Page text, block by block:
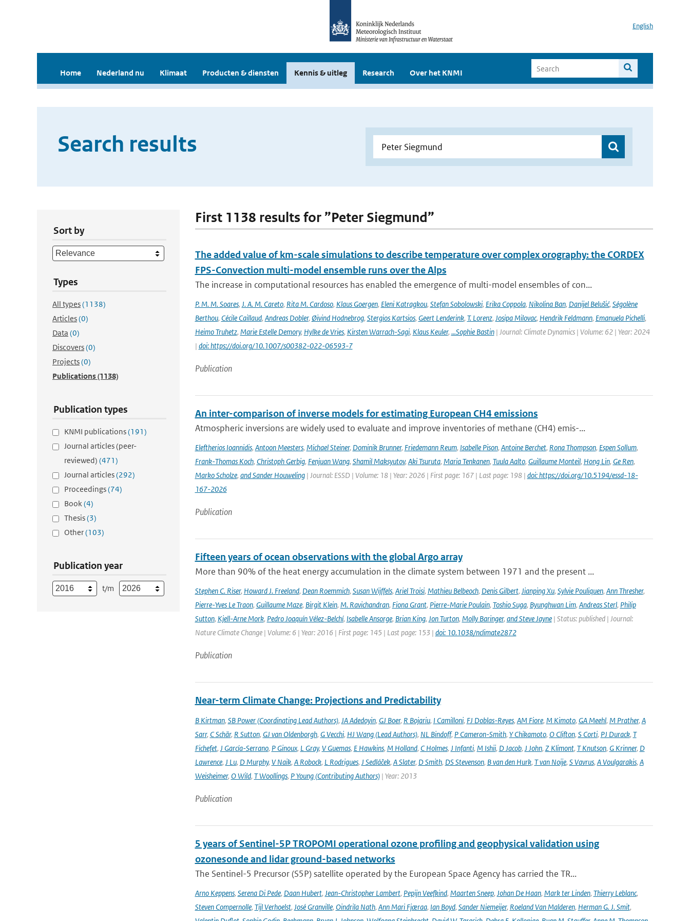
English
Home Nederland nu Klimaat Producten & diensten Kennis & uitleg Research Over het KNMI
Search results
Sort by
Types
All types(1138)
Articles(0)
Data (0)
Discovers(0)
Projects(0)
Publications(1138)
Publication types
KNMI publications(191)
Journal articles (peer-
reviewed) (471)
Journal articles(292)
Proceedings(74)
Book(4)
Thesis(3)
Other(103)
Publication year
t/m
First 1138 results for ”Peter Siegmund”
The added value of km-scale simulations to describe temperature over complex orography: the CORDEX
FPS-Convection multi-model ensemble runs over the Alps
The increase in computational resources has enabled the emergence of multi-model ensembles of con...
P. M. M. Soares, J. A. M. Careto, Rita M. Cardoso, Klaus Goergen, Eleni Katragkou, Stefan Sobolowski, Erika Coppola, Nikolina Ban, Danijel Belušić, Ségolène
Berthou, Cécile Caillaud, Andreas Dobler, Øivind Hodnebrog, Stergios Kartsios, Geert Lenderink, T. Lorenz, Josipa Milovac, Hendrik Feldmann, Emanuela Pichelli,
Heimo Truhetz, Marie Estelle Demory, Hylke de Vries, Kirsten Warrach-Sagi, Klaus Keuler, …Sophie Bastin| Journal: Climate Dynamics | Volume: 62 | Year: 2024
| doi: https://doi.org/10.1007/s00382-022-06593-7
Publication
An inter-comparison of inverse models for estimating European CH4 emissions
Atmospheric inversions are widely used to evaluate and improve inventories of methane (CH4) emis-...
Eleftherios Ioannidis, Antoon Meesters, Michael Steiner, Dominik Brunner, Friedemann Reum, Isabelle Pison, Antoine Berchet, Rona Thompson, Espen Sollum,
Frank-Thomas Koch, Christoph Gerbig, Fenjuan Wang, Shamil Maksyutov, Aki Tsuruta, Maria Tenkanen, Tuula Aalto, Guillaume Monteil, Hong Lin, Ge Ren,
Marko Scholze, and Sander Houweling| Journal: ESSD | Volume: 18 | Year: 2026 | First page: 167 | Last page: 198 | doi: https://doi.org/10.5194/essd-18-
167-2026
Publication
Fifteen years of ocean observations with the global Argo array
More than 90% of the heat energy accumulation in the climate system between 1971 and the present ...
Stephen C. Riser, Howard J. Freeland, Dean Roemmich, Susan Wijffels, Ariel Troisi, Mathieu Belbeoch, Denis Gilbert, Jianping Xu, Sylvie Pouliquen, Ann Thresher,
Pierre-Yves Le Traon, Guillaume Maze, Birgit Klein, M. Ravichandran, Fiona Grant, Pierre-Marie Poulain, Toshio Suga, Byunghwan Lim, Andreas Sterl, Philip
Sutton, Kjell-Arne Mork, Pedro Joaquín Vélez-Belchí, Isabelle Ansorge, Brian King, Jon Turton, Molly Baringer, and Steve Jayne| Status: published | Journal:
Nature Climate Change | Volume: 6 | Year: 2016 | First page: 145 | Last page: 153 | doi: 10.1038/nclimate2872
Publication
Near-term Climate Change: Projections and Predictability
B Kirtman, SB Power (Coordinating Lead Authors), JA Adedoyin, GJ Boer, R Bojariu, I Camilloni, FJ Doblas-Reyes, AM Fiore, M Kimoto, GA Meehl, M Prather, A
Sarr, C Schär, R Sutton, GJ van Oldenborgh, G Vecchi, HJ Wang (Lead Authors), NL Bindoff, P Cameron-Smith, Y Chikamoto, O Clifton, S Corti, PJ Durack, T
Fichefet, J García-Serrano, P Ginoux, L Gray, V Guemas, E Hawkins, M Holland, C Holmes, J Infanti, M Ishii, D Jacob, J John, Z Klimont, T Knutson, G Krinner, D
Lawrence, J Lu, D Murphy, V Naik, A Robock, L Rodrigues, J Sedláček, A Slater, D Smith, DS Stevenson, B van den Hurk, T van Noije, S Vavrus, A Voulgarakis, A
Weisheimer, O Wild, T Woollings, P Young (Contributing Authors)| Year: 2013
Publication
5 years of Sentinel-5P TROPOMI operational ozone profiling and geophysical validation using
ozonesonde and lidar ground-based networks
The Sentinel-5 Precursor (S5P) satellite operated by the European Space Agency has carried the TR...
Arno Keppens, Serena Di Pede, Daan Hubert, Jean-Christopher Lambert, Pepijn Veefkind, Maarten Sneep, Johan De Haan, Mark ter Linden, Thierry Leblanc,
Steven Compernolle, Tijl Verhoelst, José Granville, Oindrila Nath, Ann Mari Fjæraa, Ian Boyd, Sander Niemeijer, Roeland Van Malderen, Herman G. J. Smit,